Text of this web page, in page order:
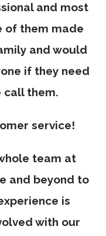
and most
of them made
and would
if they need
call them.
service!
team at
and beyond to
is
with our